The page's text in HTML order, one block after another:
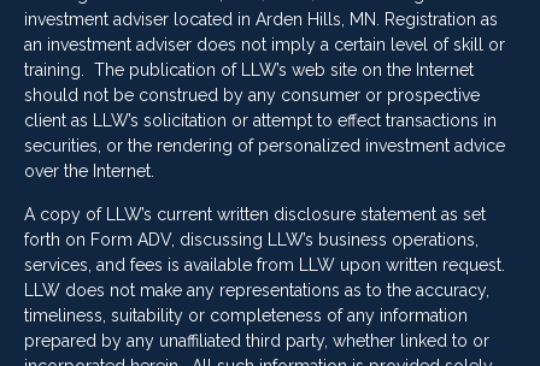
investment adviser located in Arden Hills, MN. Registration as
an investment adviser does not imply a certain level of skill or
training. The publication of LLW’s web site on the Internet
should not be construed by any consumer or prospective
client as LLW’s solicitation or attempt to effect transactions in
securities, or the rendering of personalized investment advice
over the Internet.
A copy of LLW’s current written disclosure statement as set
forth on Form ADV, discussing LLW’s business operations,
services, and fees is available from LLW upon written request.
LLW does not make any representations as to the accuracy,
timeliness, suitability or completeness of any information
prepared by any unaffiliated third party, whether linked to or